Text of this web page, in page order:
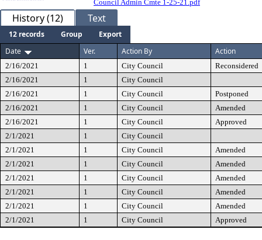
Council Admin Cmte 1-25-21.pdf
History (12) Text
12 records Group
Export
Date
Ver. Action By Action
2/16/2021 1 City Council
Reconsidered
2/16/2021
1
City Council
2/16/2021
1 City Council
Postponed
2/16/2021
1 City Council
Amended
2/16/2021
1 City Council
Approved
2/1/2021
1
City Council
2/1/2021
1 City Council
Amended
2/1/2021
1 City Council
Amended
2/1/2021
1 City Council
Amended
2/1/2021
1 City Council
Amended
2/1/2021
1 City Council
Amended
2/1/2021
1 City Council Approved